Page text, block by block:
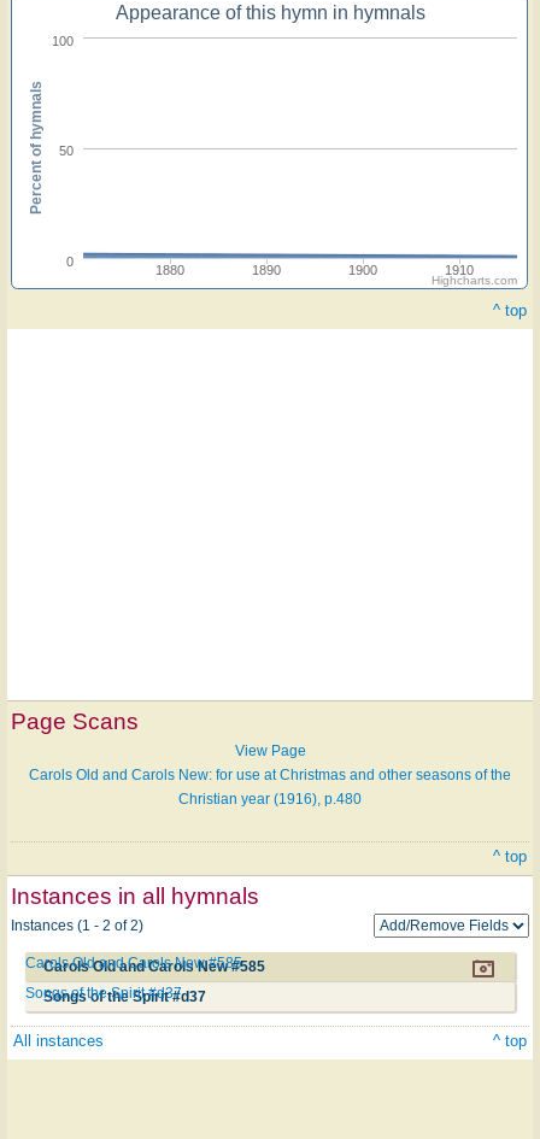
Appearance of this hymn in hymnals
1880 1890 1900 1910
0
50
100
Percent of hymnals
Highcharts.com
^ top
Page Scans
View Page
Carols Old and Carols New: for use at Christmas and other seasons of the
Christian year (1916), p.480
^ top
Instances in all hymnals
Instances (1 - 2 of 2)
Carols Old and Carols New #585
Carols Old and Carols New #585
Songs of the Spirit #d37
Songs of the Spirit #d37
All instances ^ top